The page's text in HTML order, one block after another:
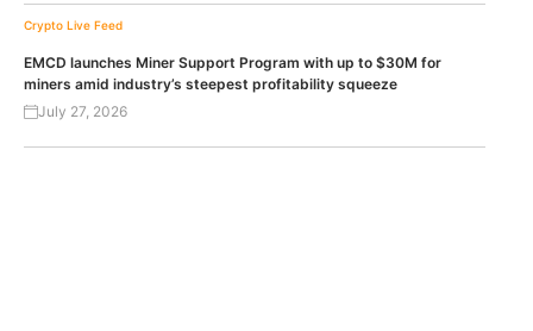
Crypto Live Feed
EMCD launches Miner Support Program with up to $30M for
miners amid industry’s steepest profitability squeeze
July 27, 2026